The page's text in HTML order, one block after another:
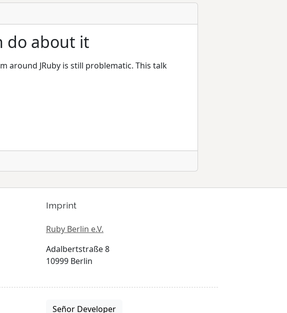
do about it
around JRuby is still problematic. This talk
Imprint
Ruby Berlin e.V.
Adalbertstraße 8
10999 Berlin
Señor Developer